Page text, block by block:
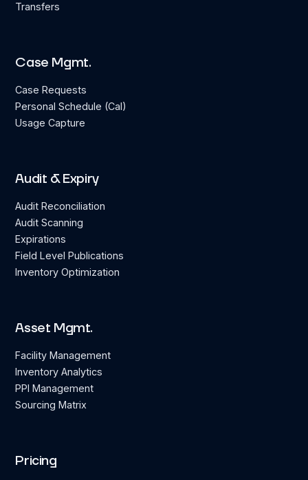
Transfers
Case Mgmt.
Case Requests
Personal Schedule (Cal)
Usage Capture
Audit & Expiry
Audit Reconciliation
Audit Scanning
Expirations
Field Level Publications
Inventory Optimization
Asset Mgmt.
Facility Management
Inventory Analytics
PPI Management
Sourcing Matrix
Pricing